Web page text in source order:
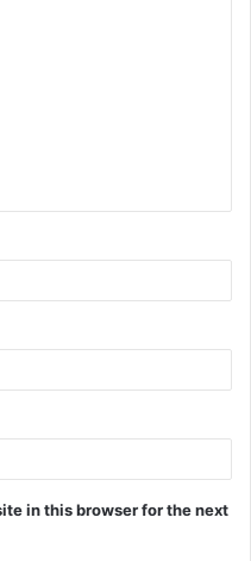
in this browser for the next